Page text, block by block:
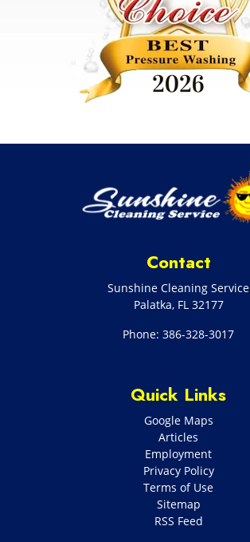
Contact
Sunshine Cleaning Service
Palatka, FL 32177
Phone: 386-328-3017
Quick Links
Google Maps
Articles
Employment
Privacy Policy
Terms of Use
Sitemap
RSS Feed